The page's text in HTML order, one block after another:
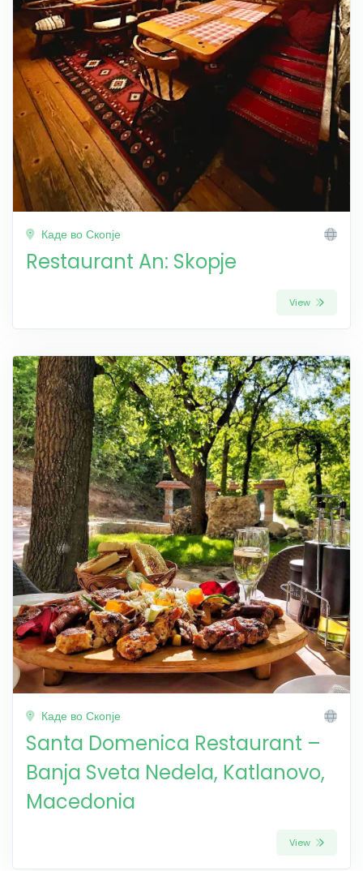
Каде во Скопје
Restaurant An: Skopje
View
Каде во Скопје
Santa Domenica Restaurant –
Banja Sveta Nedela, Katlanovo,
Macedonia
View